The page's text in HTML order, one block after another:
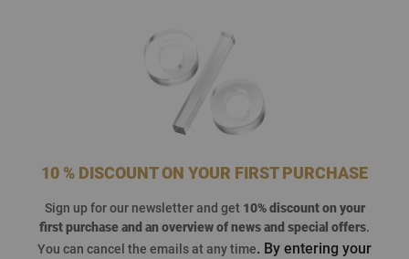
10 % DISCOUNT ON YOUR FIRST PURCHASE
Sign up for our newsletter and get 10% discount on your
first purchaseand an overview of news and special offers.
You can cancel the emails at any time. By entering your